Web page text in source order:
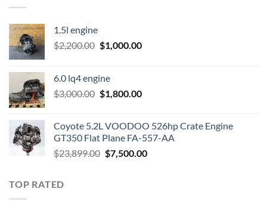
1.5l engine
$2,200.00 Original
$2,200.00.
$1,000.00Current
6.0 lq4 engine
$3,000.00 Original
$3,000.00.
$1,800.00Current
$1,800.00.
Coyote 5.2L VOODOO 526hp Crate Engine
GT350 Flat Plane FA-557-AA
$23,899.00 Original
$7,500.00Current
TOP RATED